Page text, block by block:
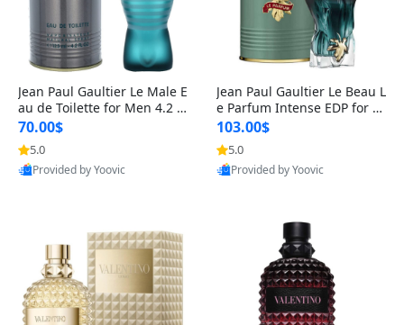
Jean Paul Gaultier Le Male E
au de Toilette for Men 4.2 o
z Spray – Classic Long Lasti
ng
70.00$
5.0
Provided by Yoovic
Jean Paul Gaultier Le Beau L
e Parfum Intense EDP for M
en 4.2 oz / 125 ml Spray – L
ong Lasting Luxury Cologne
103.00$
5.0
Provided by Yoovic